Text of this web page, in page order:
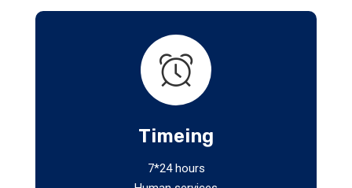
Timeing
7*24 hours